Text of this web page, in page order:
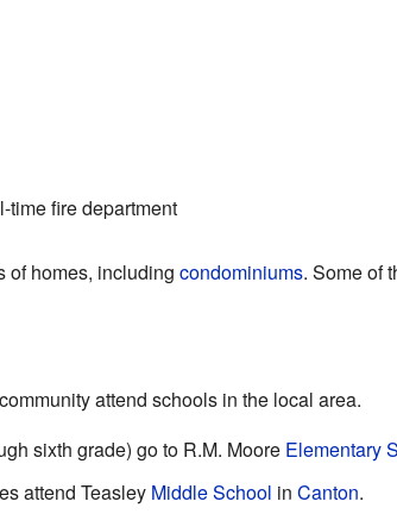
time fire department
of homes, including condominiums. Some of
attend schools in the local area.
sixth grade) go to R.M. Moore Elementary
attend Teasley Middle School in Canton.